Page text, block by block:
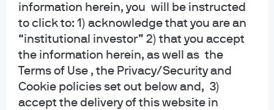
information herein, you will be instructed
to click to: 1) acknowledge that you are an
“institutional investor” 2) that you accept
the information herein, as well as the
Terms of Use , the Privacy/Security and
Cookie policies set out below and, 3)
accept the delivery of this website in
J.P. Morgan
JPMorgan Chase
Chase
Copyright 2026 JPMorgan Chase & Co. All rights reserved.